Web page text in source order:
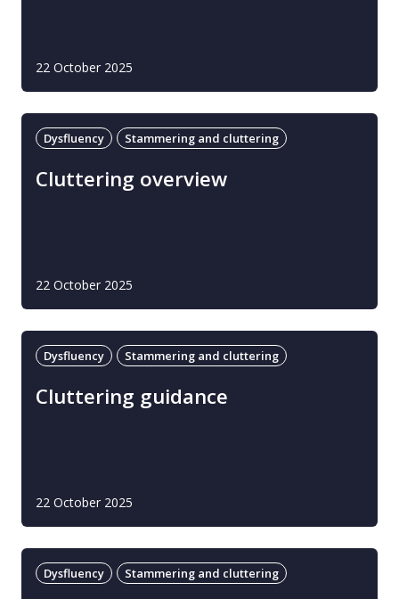
22 October 2025
Dysfluency Stammering and cluttering
Cluttering overview
22 October 2025
Dysfluency Stammering and cluttering
Cluttering guidance
22 October 2025
Dysfluency Stammering and cluttering